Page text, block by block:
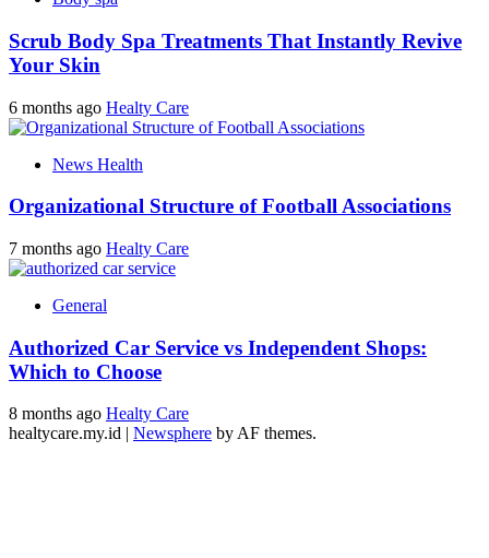
Scrub Body Spa Treatments That Instantly Revive
Your Skin
6 months ago Healty Care
News Health
Organizational Structure of Football Associations
7 months ago Healty Care
General
Authorized Car Service vs Independent Shops:
Which to Choose
8 months ago Healty Care
healtycare.my.id
Newsphere by AF themes.